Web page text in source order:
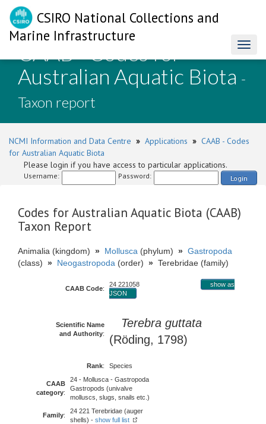
CSIRO National Collections and
Marine Infrastructure
CAAB - Codes for
Australian Aquatic Biota -
Taxon report
NCMI Information and Data Centre » Applications » CAAB - Codes
for Australian Aquatic Biota
Please login if you have access to particular applications.
Username: Password: Login
Codes for Australian Aquatic Biota (CAAB)
Taxon Report
Animalia (kingdom) » Mollusca (phylum) » Gastropoda
(class) » Neogastropoda (order) » Terebridae (family)
CAAB Code:
24 221058
show as
JSON
Scientific Name
and Authority:
Terebra guttata
(Röding, 1798)
Rank: Species
CAAB
category:
24 - Mollusca - Gastropoda
Gastropods (univalve
molluscs, slugs, snails etc.)
Family:
24 221 Terebridae (auger
shells) - show full list